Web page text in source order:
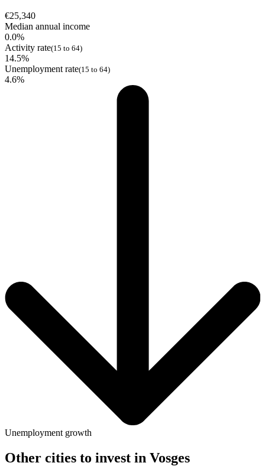
€25,340
Median annual income
0.0%
Activity rate(15 to 64)
14.5%
Unemployment rate(15 to 64)
4.6%
Unemployment growth
Other cities to invest in Vosges